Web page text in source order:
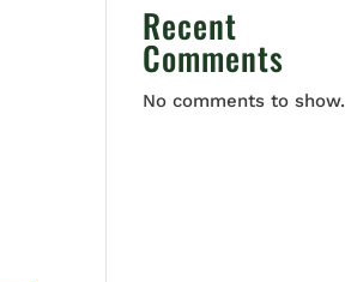
Recent
Comments
No comments to show.